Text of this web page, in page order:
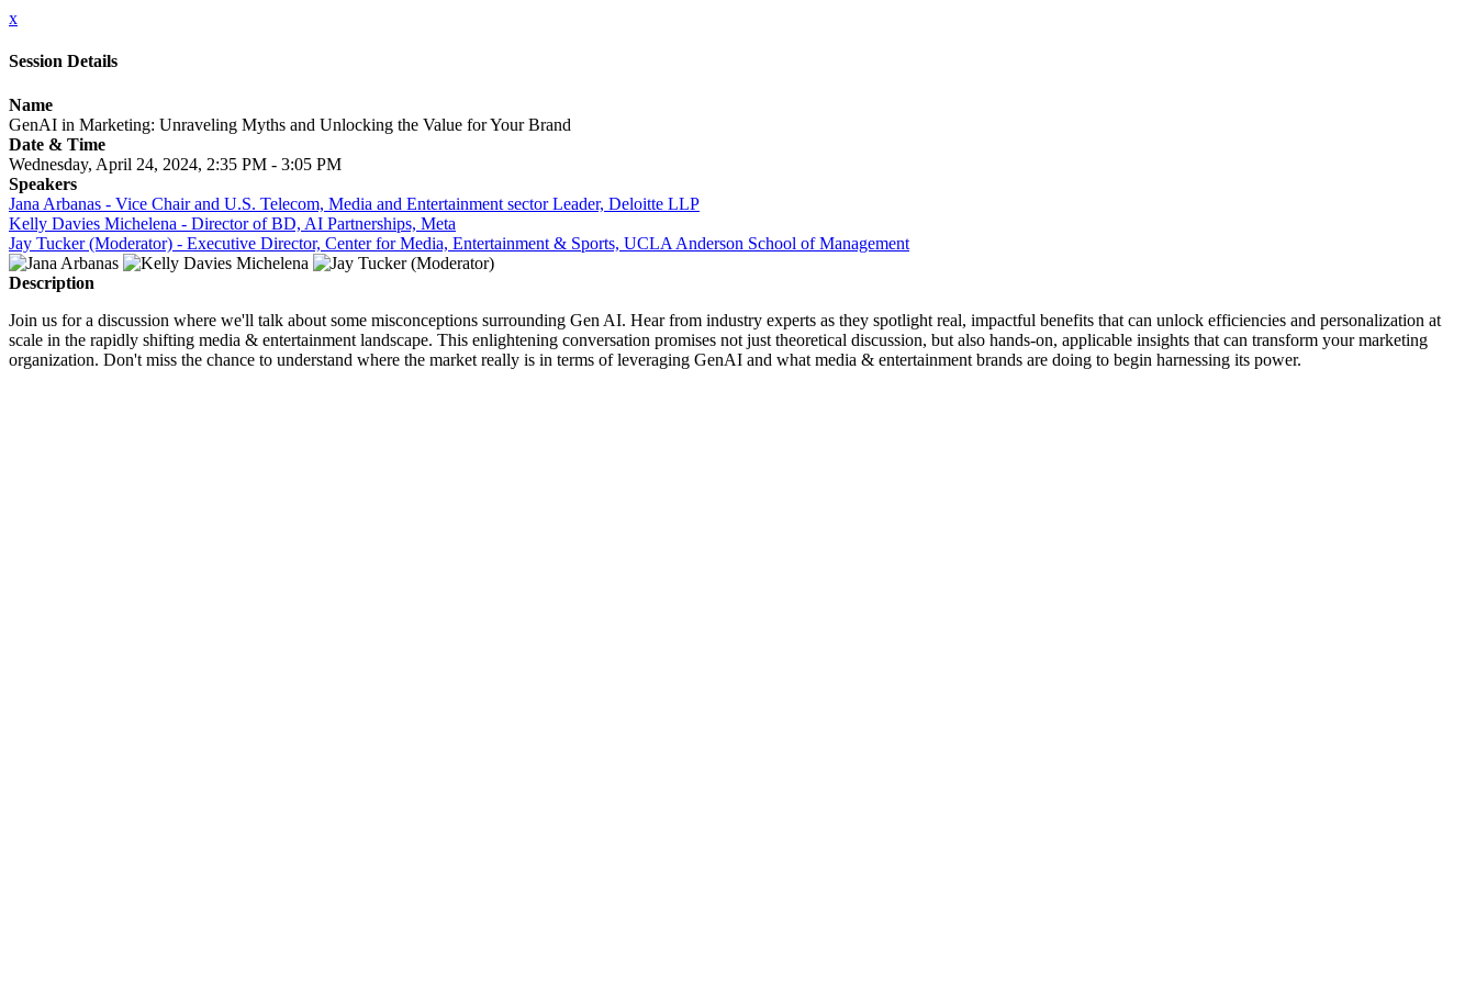
x
Session Details
Name
GenAI in Marketing: Unraveling Myths and Unlocking the Value for Your Brand
Date & Time
Wednesday, April 24, 2024, 2:35 PM - 3:05 PM
Speakers
Jana Arbanas - Vice Chair and U.S. Telecom, Media and Entertainment sector Leader, Deloitte LLP
Kelly Davies Michelena - Director of BD, AI Partnerships, Meta
Jay Tucker (Moderator) - Executive Director, Center for Media, Entertainment & Sports, UCLA Anderson School of Management
Description
Join us for a discussion where we'll talk about some misconceptions surrounding Gen AI. Hear from industry experts as they spotlight real, impactful benefits that can unlock efficiencies and personalization at
scale in the rapidly shifting media & entertainment landscape. This enlightening conversation promises not just theoretical discussion, but also hands-on, applicable insights that can transform your marketing
organization. Don't miss the chance to understand where the market really is in terms of leveraging GenAI and what media & entertainment brands are doing to begin harnessing its power.